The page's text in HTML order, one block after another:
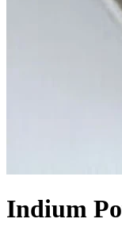
Indium